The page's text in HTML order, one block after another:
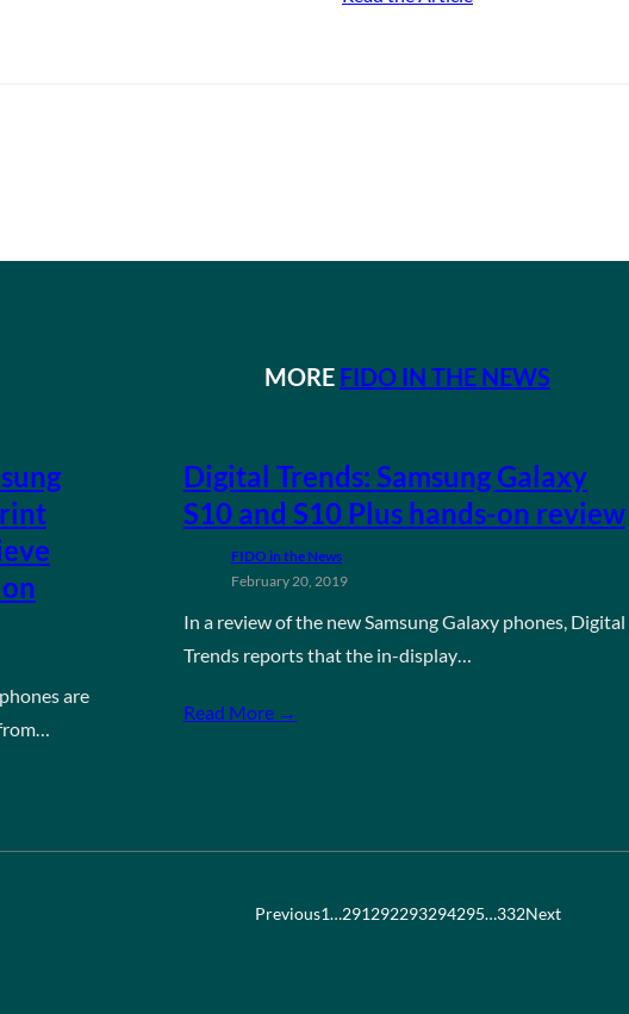
MORE FIDO IN THE NEWS
are
Digital Trends: Samsung Galaxy
S10 and S10 Plus hands-on review
FIDO in the News
February 20, 2019
In a review of the new Samsung Galaxy phones, Digital
Trends reports that the in-display…
Read More →
Previous1…291292293294295…332Next